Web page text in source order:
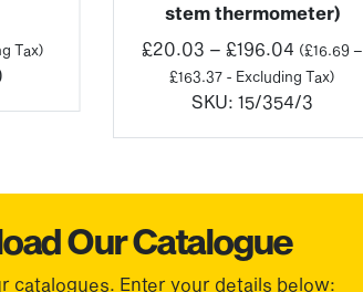
Tax)
stem thermometer)
£20.03 – £196.04 Price
range:
£20.03
(£16.69–
£163.37 - Excluding Tax)
SKU:15/354/3
Our Catalogue
catalogues. Enter your details below: